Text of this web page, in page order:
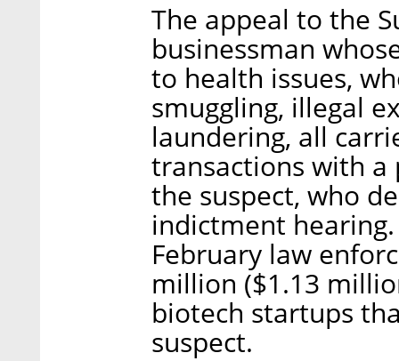
The appeal to the
businessman
to health issues,
smuggling, illegal
laundering, all
transactions with
the suspect, who
indictment
February law
million ($1.13
biotech startups
suspect.